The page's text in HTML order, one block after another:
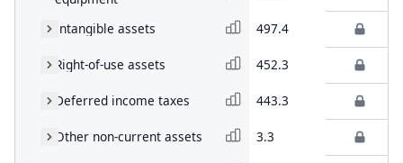
Intangible assets 497.4
Right-of-use assets 452.3
Deferred income taxes 443.3
Other non-current assets 3.3